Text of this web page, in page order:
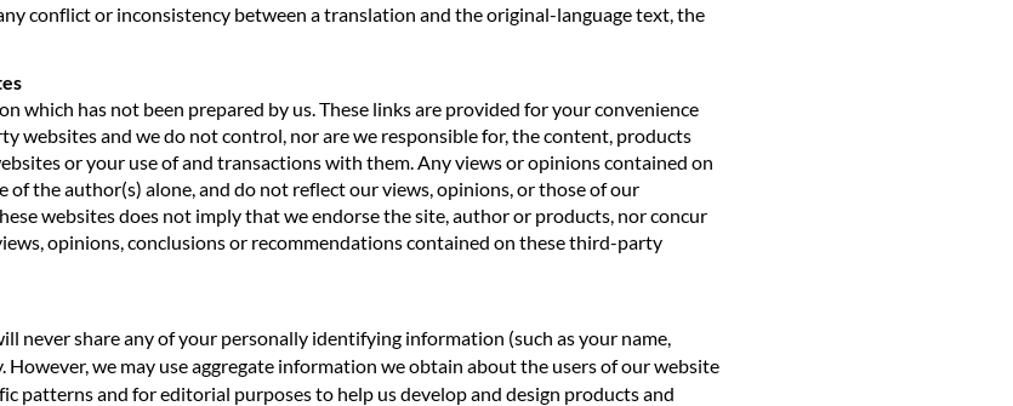
conflict or inconsistency between a translation and the original-language text, the
which has not been prepared by us. These links are provided for your convenience
websites and we do not control, nor are we responsible for, the content, products
or your use of and transactions with them. Any views or opinions contained on
of the author(s) alone, and do not reflect our views, opinions, or those of our
websites does not imply that we endorse the site, author or products, nor concur
opinions, conclusions or recommendations contained on these third-party
never share any of your personally identifying information (such as your name,
we may use aggregate information we obtain about the users of our website
patterns and for editorial purposes to help us develop and design products and